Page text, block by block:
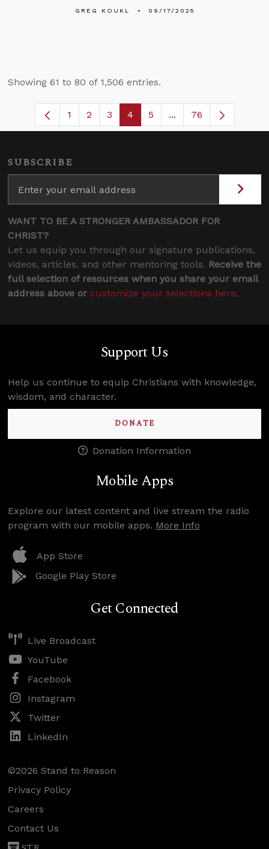
GREG KOUKL 09/17/2025
Showing 61 to 80 of 1,506 entries.
Page
1 Page
2 Page
3 Page
4 Page
5 ...Intermediate Pages
76
SUBSCRIBE
WANT TO BE A STRONGER AMBASSADOR FOR
CHRIST?
Let us equip you through our signature publications,
videos, articles, and other mentoring tools. Receive the
full selection of resources when you share your email
address above or customize your selections here.
Support Us
Help us continue to equip Christians with knowledge,
wisdom, and character.
DONATE
Donation Information
Mobile Apps
Explore our latest content and live stream the radio
program with our mobile apps. More Info
App Store
Google Play Store
Get Connected
Live Broadcast
YouTube
Facebook
Instagram
Twitter
LinkedIn
©2026 Stand to Reason
Privacy Policy
Careers
Contact Us